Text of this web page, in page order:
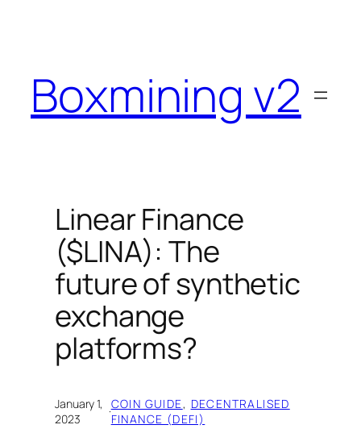
Boxmining v2
Linear Finance
($LINA): The
future of synthetic
exchange
platforms?
January 1,
2023
·COIN GUIDE, DECENTRALISED
FINANCE (DEFI)